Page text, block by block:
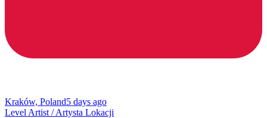
Kraków, Poland5 days ago
Level Artist / Artysta Lokacji